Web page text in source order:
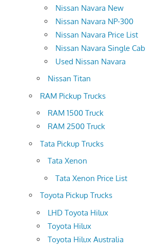
Nissan Navara New
Nissan Navara NP-300
Nissan Navara Price List
Nissan Navara Single Cab
Used Nissan Navara
Nissan Titan
RAM Pickup Trucks
RAM 1500 Truck
RAM 2500 Truck
Tata Pickup Trucks
Tata Xenon
Tata Xenon Price List
Toyota Pickup Trucks
LHD Toyota Hilux
Toyota Hilux
Toyota Hilux Australia